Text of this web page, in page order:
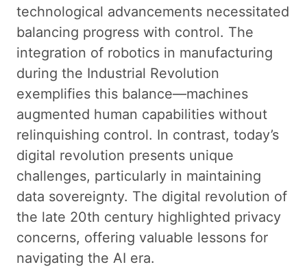
technological advancements necessitated
balancing progress with control. The
integration of robotics in manufacturing
during the Industrial Revolution
exemplifies this balance—machines
augmented human capabilities without
relinquishing control. In contrast, today’s
digital revolution presents unique
challenges, particularly in maintaining
data sovereignty. The digital revolution of
the late 20th century highlighted privacy
concerns, offering valuable lessons for
navigating the AI era.